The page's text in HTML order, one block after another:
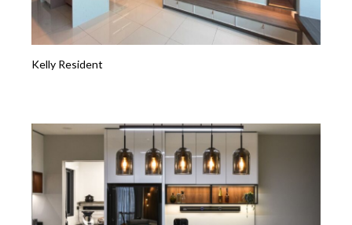
Kelly Resident